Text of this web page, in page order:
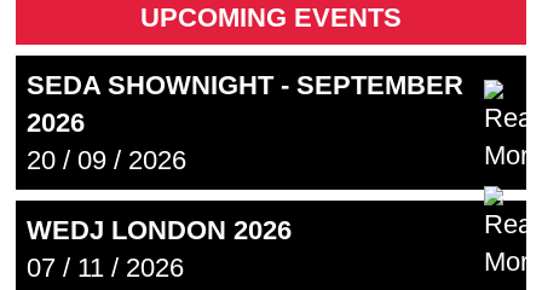
UPCOMING EVENTS
SEDA SHOWNIGHT - SEPTEMBER
2026
20 / 09 / 2026
WEDJ LONDON 2026
07 / 11 / 2026